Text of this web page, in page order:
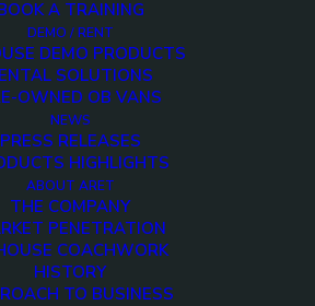
A TRAINING
DEMO / RENT
DEMO PRODUCTS
SOLUTIONS
OWNED OB VANS
NEWS
PRESS RELEASES
HIGHLIGHTS
ABOUT ARET
THE COMPANY
PENETRATION
COACHWORK
HISTORY
TO BUSINESS